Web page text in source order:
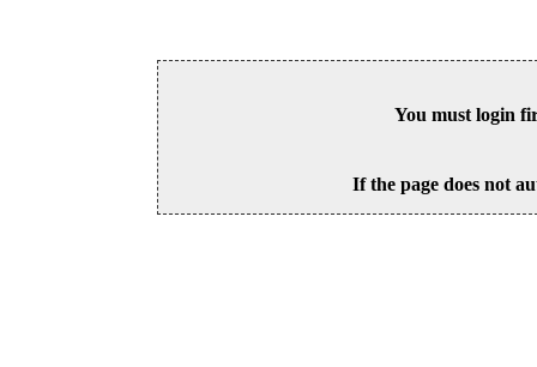
You must login
If the page does not